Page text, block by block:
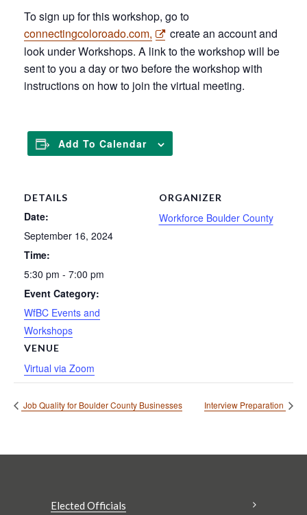
To sign up for this workshop, go to
connectingcoloroado.com,
create an account and
look under Workshops. A link to the workshop will be
sent to you a day or two before the workshop with
instructions on how to join the virtual meeting.
Add To Calendar
DETAILS
Date:
September 16, 2024
Time:
5:30 pm - 7:00 pm
Event Category:
WfBC Events and
Workshops
VENUE
Virtual via Zoom
ORGANIZER
Workforce Boulder County
Job Quality for Boulder County Businesses Interview Preparation
Elected Officials